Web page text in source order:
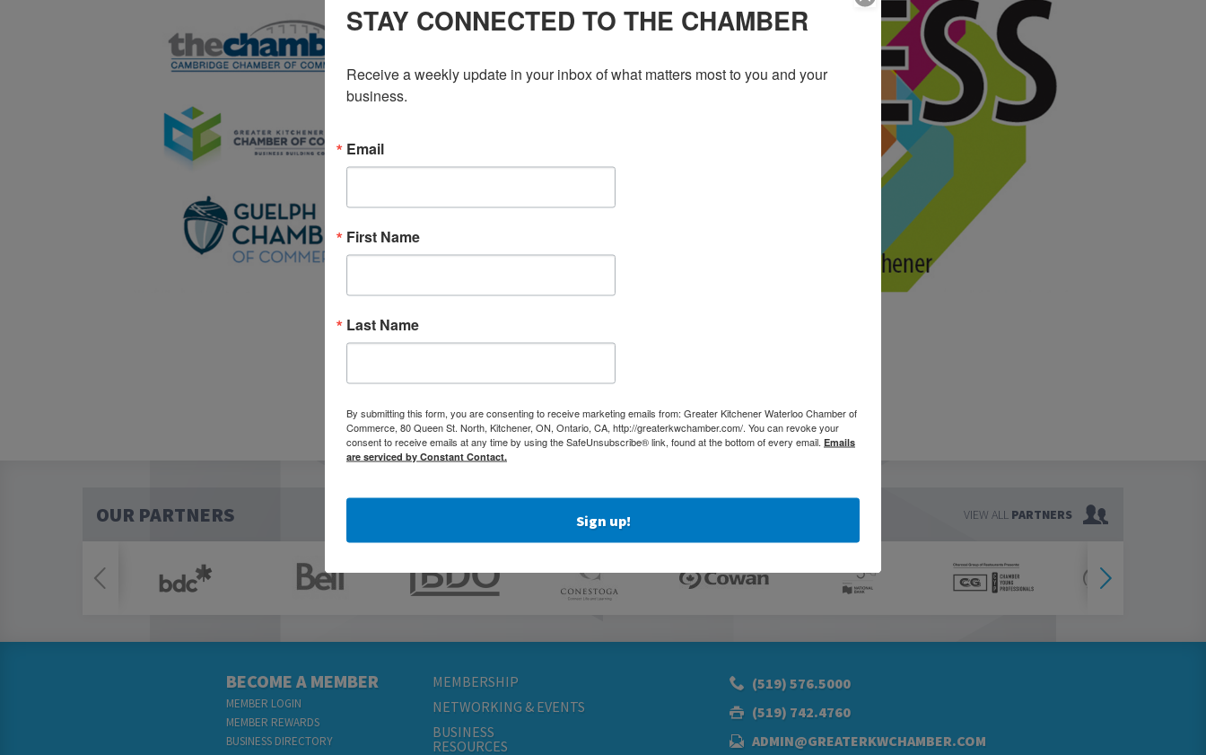
OUR PARTNERS VIEW ALL PARTNERS
BECOME A MEMBER
MEMBER LOGIN
MEMBER REWARDS
BUSINESS DIRECTORY
MEMBERSHIP
NETWORKING & EVENTS
BUSINESS
RESOURCES
(519) 576.5000
(519) 742.4760
ADMIN@GREATERKWCHAMBER.COM
STAY CONNECTED TO THE CHAMBER
Receive a weekly update in your inbox of what matters most to you and your
business.
Email
First Name
Last Name
By submitting this form, you are consenting to receive marketing emails from: Greater Kitchener Waterloo Chamber of
Commerce, 80 Queen St. North, Kitchener, ON, Ontario, CA, http://greaterkwchamber.com/. You can revoke your
consent to receive emails at any time by using the SafeUnsubscribe® link, found at the bottom of every email. Emails
are serviced by Constant Contact.
Sign up!